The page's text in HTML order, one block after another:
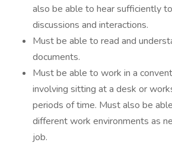
also be able to hear sufficiently
discussions and interactions.
Must be able to read and
documents.
Must be able to work in a
involving sitting at a desk or
periods of time. Must also be
different work environments as
job.